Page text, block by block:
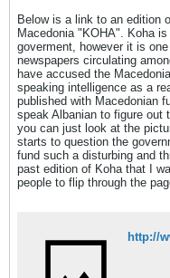
Below is a link to an edition
Macedonia "KOHA". Koha
goverment, however it is
newspapers circulating
have accused the
speaking intelligence as a
published with Macedonian
speak Albanian to figure out
you can just look at the
starts to question the
fund such a disturbing and
past edition of Koha that I
people to flip through the